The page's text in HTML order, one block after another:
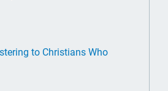
to Christians Who